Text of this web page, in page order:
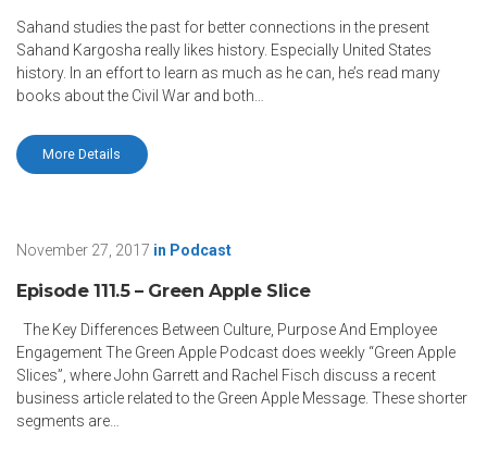
Sahand studies the past for better connections in the present
Sahand Kargosha really likes history. Especially United States
history. In an effort to learn as much as he can, he’s read many
books about the Civil War and both…
More Details
November 27, 2017 in Podcast
Episode 111.5 – Green Apple Slice
The Key Differences Between Culture, Purpose And Employee
Engagement The Green Apple Podcast does weekly “Green Apple
Slices”, where John Garrett and Rachel Fisch discuss a recent
business article related to the Green Apple Message. These shorter
segments are…